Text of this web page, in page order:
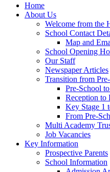
Home
About Us
Welcome from the
School Contact
Map and
School Opening
Our Staff
Newspaper Articles
Transition from
Pre-School
Reception to
Key Stage 1
From Pre-
Multi Academy
Job Vacancies
Key Information
Prospective Parents
School Information